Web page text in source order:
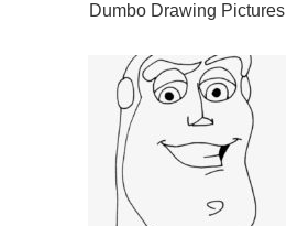
Dumbo Drawing Pictures